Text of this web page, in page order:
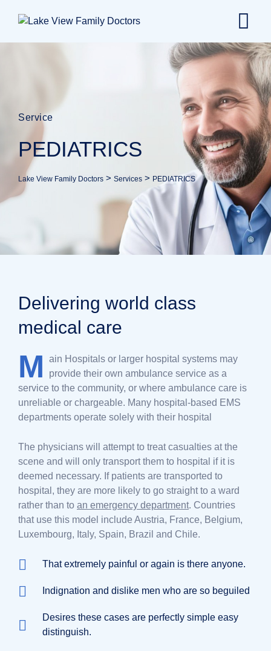
Service
PEDIATRICS
Lake View Family Doctors > Services > PEDIATRICS
Delivering world class
medical care
M
ain Hospitals or larger hospital systems may
provide their own ambulance service as a
service to the community, or where ambulance care is
unreliable or chargeable. Many hospital-based EMS
departments operate solely with their hospital
The physicians will attempt to treat casualties at the
scene and will only transport them to hospital if it is
deemed necessary. If patients are transported to
hospital, they are more likely to go straight to a ward
rather than to an emergency department. Countries
that use this model include Austria, France, Belgium,
Luxembourg, Italy, Spain, Brazil and Chile.
That extremely painful or again is there anyone.
Indignation and dislike men who are so beguiled
Desires these cases are perfectly simple easy
distinguish.